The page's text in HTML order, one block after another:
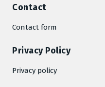
Contact
Contact form
Privacy Policy
Privacy policy